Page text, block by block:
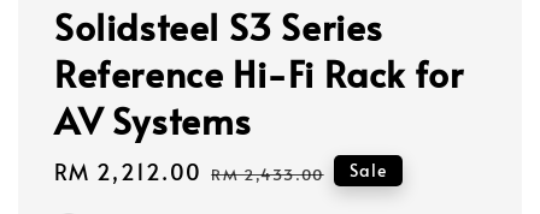
Solidsteel S3 Series
Reference Hi-Fi Rack for
AV Systems
Sale
RM 2,212.00 Regular
RM 2,433.00 Sale